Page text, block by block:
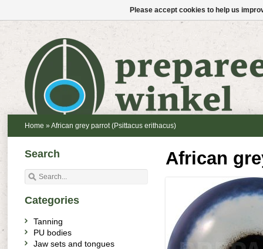
Home » African grey parrot (Psittacus erithacus)
African
Search
Categories
Tanning
PU bodies
Jaw sets and tongues
Please accept cookies to help us